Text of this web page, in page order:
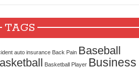
TAGS
auto insurance Back Pain Baseball
Basketball Player Business